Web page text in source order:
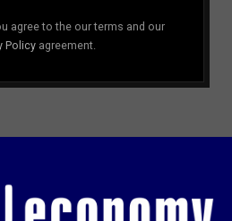
agree to the our terms and our
Policy agreement.